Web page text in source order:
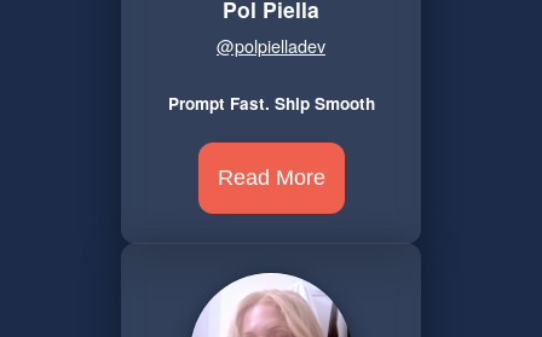
Pol Piella
@polpielladev
Prompt Fast. Ship Smooth
Read More